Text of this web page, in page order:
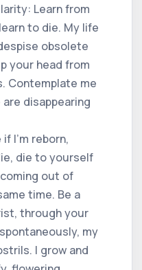
Learn from
to die. My life
obsolete
your head from
Contemplate me
disappearing
if I'm reborn,
die to yourself
out of
time. Be a
through your
my
I grow and